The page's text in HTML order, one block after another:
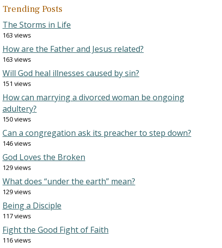
Trending Posts
The Storms in Life
163 views
How are the Father and Jesus related?
163 views
Will God heal illnesses caused by sin?
151 views
How can marrying a divorced woman be ongoing
adultery?
150 views
Can a congregation ask its preacher to step down?
146 views
God Loves the Broken
129 views
What does “under the earth” mean?
129 views
Being a Disciple
117 views
Fight the Good Fight of Faith
116 views